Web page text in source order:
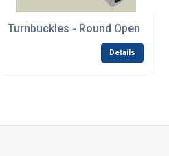
Turnbuckles - Round Open Body
Details